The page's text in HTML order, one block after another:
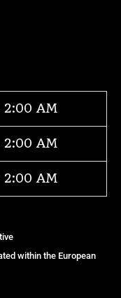
2:00 AM
2:00 AM
2:00 AM
within the European